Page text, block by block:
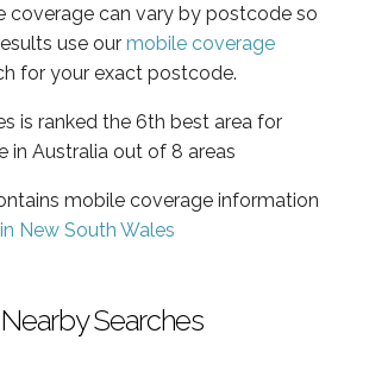
coverage can vary by postcode so
use our mobile coverage
for your exact postcode.
is ranked the 6th best area for
in Australia out of 8 areas
mobile coverage information
New South Wales
Nearby Searches